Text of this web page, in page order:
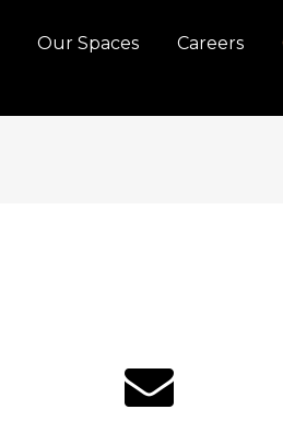
Our Spaces Careers